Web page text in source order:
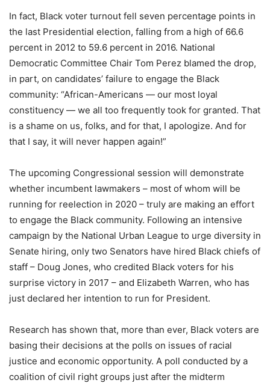
In fact, Black voter turnout fell seven percentage points in
the last Presidential election, falling from a high of 66.6
percent in 2012 to 59.6 percent in 2016. National
Democratic Committee Chair Tom Perez blamed the drop,
in part, on candidates’ failure to engage the Black
community: “African-Americans — our most loyal
constituency — we all too frequently took for granted. That
is a shame on us, folks, and for that, I apologize. And for
that I say, it will never happen again!”
The upcoming Congressional session will demonstrate
whether incumbent lawmakers – most of whom will be
running for reelection in 2020 – truly are making an effort
to engage the Black community. Following an intensive
campaign by the National Urban League to urge diversity in
Senate hiring, only two Senators have hired Black chiefs of
staff – Doug Jones, who credited Black voters for his
surprise victory in 2017 – and Elizabeth Warren, who has
just declared her intention to run for President.
Research has shown that, more than ever, Black voters are
basing their decisions at the polls on issues of racial
justice and economic opportunity. A poll conducted by a
coalition of civil right groups just after the midterm